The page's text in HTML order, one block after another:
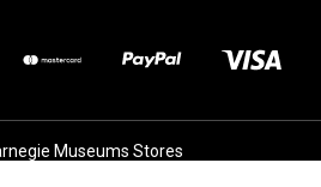
Museums Stores